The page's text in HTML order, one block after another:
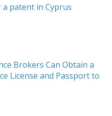
patent in Cyprus
Brokers Can Obtain a
License and Passport to